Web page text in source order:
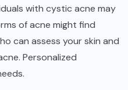
with cystic acne may
of acne might find
can assess your skin and
Personalized